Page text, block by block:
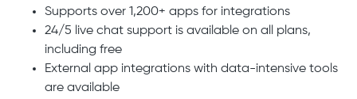
Supports over 1,200+ apps for integrations
24/5 live chat support is available on all plans,
including free
External app integrations with data-intensive tools
are available